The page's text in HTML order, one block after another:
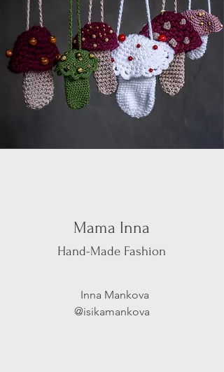
Mama Inna
Hand-Made Fashion
Inna Mankova
@isikamankova